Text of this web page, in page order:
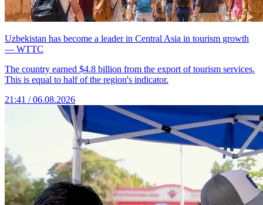
Uzbekistan has become a leader in Central Asia in tourism growth
— WTTC
The country earned $4.8 billion from the export of tourism services.
This is equal to half of the region's indicator.
21:41 / 06.08.2026